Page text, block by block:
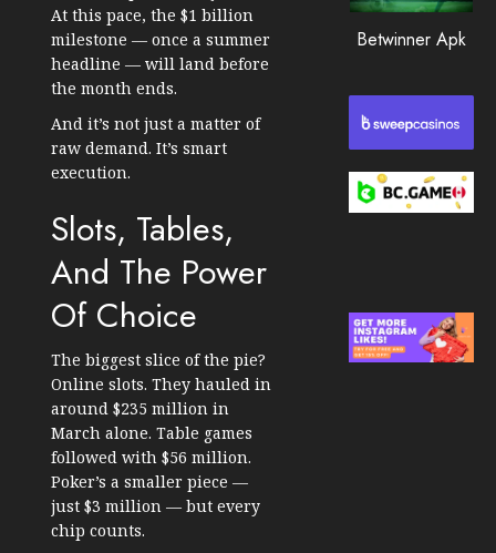
At this pace, the $1 billion
milestone — once a summer
headline — will land before
the month ends.
And it’s not just a matter of
raw demand. It’s smart
execution.
Slots, Tables,
And The Power
Of Choice
The biggest slice of the pie?
Online slots. They hauled in
around $235 million in
March alone. Table games
followed with $56 million.
Poker’s a smaller piece —
just $3 million — but every
chip counts.
192
Betwinner Apk